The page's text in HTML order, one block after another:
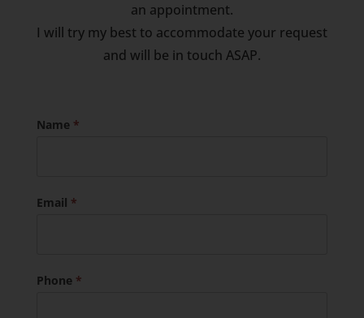
an appointment.
I will try my best to accommodate your request
and will be in touch ASAP.
Name *
Email *
Phone *